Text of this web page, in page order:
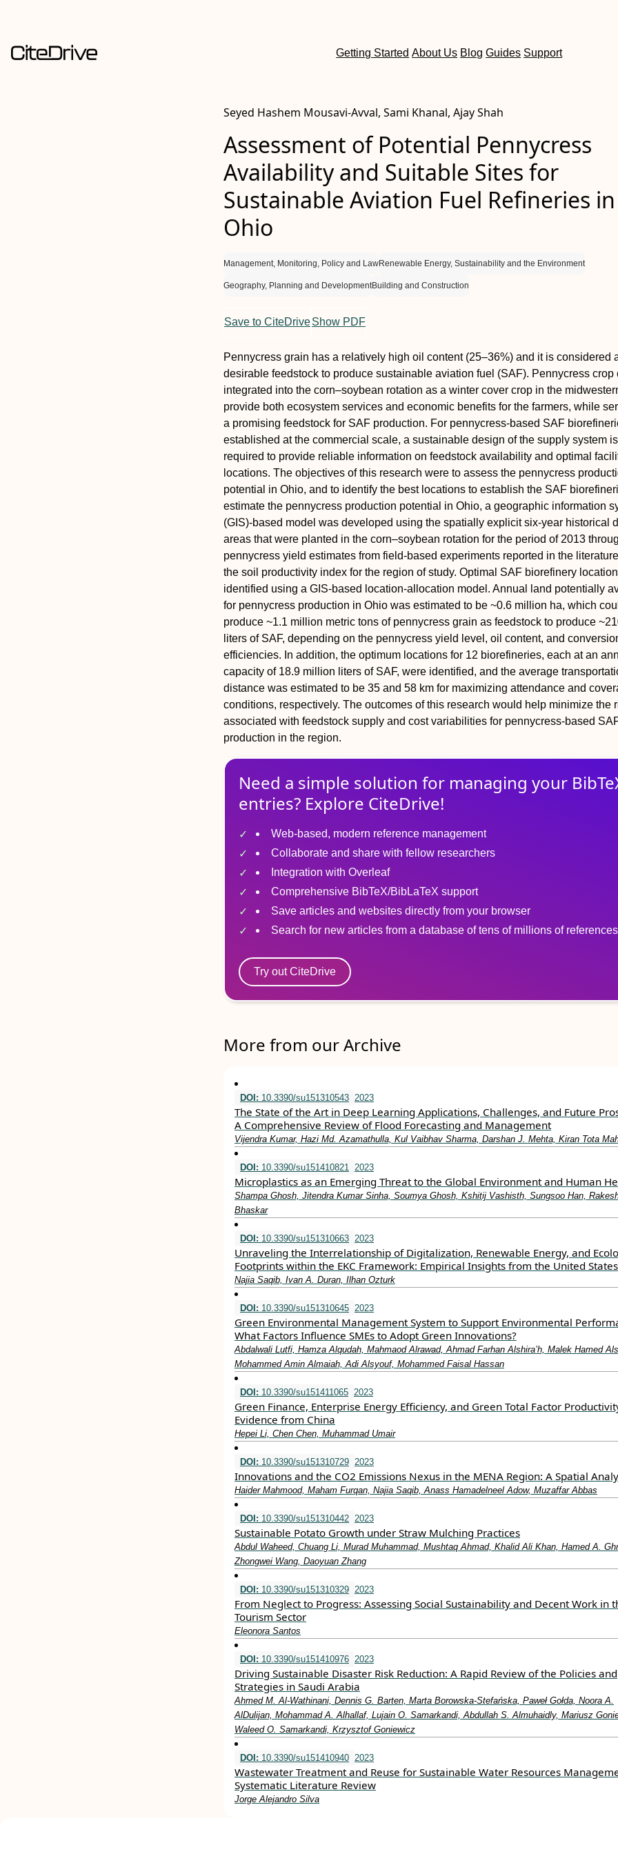
Getting Started About Us Blog Guides Support
Seyed Hashem Mousavi-Avval, Sami Khanal, Ajay Shah
Assessment of Potential Pennycress
Availability and Suitable Sites for
Sustainable Aviation Fuel Refineries in
Ohio
Management, Monitoring, Policy and LawRenewable Energy, Sustainability and the Environment
Geography, Planning and DevelopmentBuilding and Construction
Save to CiteDriveShow PDF
Pennycress grain has a relatively high oil content (25–36%) and it is considered
desirable feedstock to produce sustainable aviation fuel (SAF). Pennycress crop
integrated into the corn–soybean rotation as a winter cover crop in the
provide both ecosystem services and economic benefits for the farmers, while
a promising feedstock for SAF production. For pennycress-based SAF
established at the commercial scale, a sustainable design of the supply system is
required to provide reliable information on feedstock availability and optimal
locations. The objectives of this research were to assess the pennycress
potential in Ohio, and to identify the best locations to establish the SAF
estimate the pennycress production potential in Ohio, a geographic information
(GIS)-based model was developed using the spatially explicit six-year historical
areas that were planted in the corn–soybean rotation for the period of 2013
pennycress yield estimates from field-based experiments reported in the
the soil productivity index for the region of study. Optimal SAF biorefinery
identified using a GIS-based location-allocation model. Annual land potentially
for pennycress production in Ohio was estimated to be ~0.6 million ha, which
produce ~1.1 million metric tons of pennycress grain as feedstock to produce
liters of SAF, depending on the pennycress yield level, oil content, and
efficiencies. In addition, the optimum locations for 12 biorefineries, each at an
capacity of 18.9 million liters of SAF, were identified, and the average
distance was estimated to be 35 and 58 km for maximizing attendance and
conditions, respectively. The outcomes of this research would help minimize the
associated with feedstock supply and cost variabilities for pennycress-based
production in the region.
Need a simple solution for managing your
entries? Explore CiteDrive!
Web-based, modern reference management
Collaborate and share with fellow researchers
Integration with Overleaf
Comprehensive BibTeX/BibLaTeX support
Save articles and websites directly from your browser
Search for new articles from a database of tens of millions of references
Try out CiteDrive
More from our Archive
DOI: 10.3390/su151310543 2023
The State of the Art in Deep Learning Applications, Challenges, and Future
A Comprehensive Review of Flood Forecasting and Management
Vijendra Kumar, Hazi Md. Azamathulla, Kul Vaibhav Sharma, Darshan J. Mehta, Kiran Tota
DOI: 10.3390/su151410821 2023
Microplastics as an Emerging Threat to the Global Environment and Human
Shampa Ghosh, Jitendra Kumar Sinha, Soumya Ghosh, Kshitij Vashisth, Sungsoo Han,
Bhaskar
DOI: 10.3390/su151310663 2023
Unraveling the Interrelationship of Digitalization, Renewable Energy, and
Footprints within the EKC Framework: Empirical Insights from the United States
Najia Saqib, Ivan A. Duran, Ilhan Ozturk
DOI: 10.3390/su151310645 2023
Green Environmental Management System to Support Environmental
What Factors Influence SMEs to Adopt Green Innovations?
Abdalwali Lutfi, Hamza Alqudah, Mahmaod Alrawad, Ahmad Farhan Alshira’h, Malek Hamed
Mohammed Amin Almaiah, Adi Alsyouf, Mohammed Faisal Hassan
DOI: 10.3390/su151411065 2023
Green Finance, Enterprise Energy Efficiency, and Green Total Factor
Evidence from China
Hepei Li, Chen Chen, Muhammad Umair
DOI: 10.3390/su151310729 2023
Innovations and the CO2 Emissions Nexus in the MENA Region: A Spatial
Haider Mahmood, Maham Furqan, Najia Saqib, Anass Hamadelneel Adow, Muzaffar Abbas
DOI: 10.3390/su151310442 2023
Sustainable Potato Growth under Straw Mulching Practices
Abdul Waheed, Chuang Li, Murad Muhammad, Mushtaq Ahmad, Khalid Ali Khan, Hamed A.
Zhongwei Wang, Daoyuan Zhang
DOI: 10.3390/su151310329 2023
From Neglect to Progress: Assessing Social Sustainability and Decent Work in
Tourism Sector
Eleonora Santos
DOI: 10.3390/su151410976 2023
Driving Sustainable Disaster Risk Reduction: A Rapid Review of the Policies and
Strategies in Saudi Arabia
Ahmed M. Al-Wathinani, Dennis G. Barten, Marta Borowska-Stefańska, Paweł Gołda, Noora A.
AlDulijan, Mohammad A. Alhallaf, Lujain O. Samarkandi, Abdullah S. Almuhaidly, Mariusz
Waleed O. Samarkandi, Krzysztof Goniewicz
DOI: 10.3390/su151410940 2023
Wastewater Treatment and Reuse for Sustainable Water Resources
Systematic Literature Review
Jorge Alejandro Silva